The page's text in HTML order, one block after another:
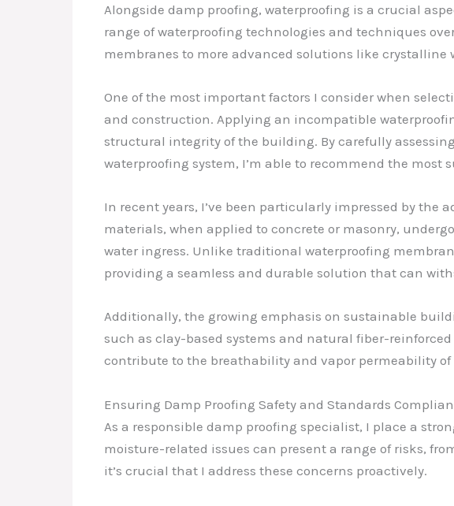
Alongside damp proofing, waterproofing is a crucial
range of waterproofing technologies and techniques
membranes to more advanced solutions like
One of the most important factors I consider when
and construction. Applying an incompatible
structural integrity of the building. By carefully
waterproofing system, I’m able to recommend the
In recent years, I’ve been particularly impressed by
materials, when applied to concrete or masonry,
water ingress. Unlike traditional waterproofing
providing a seamless and durable solution that can
Additionally, the growing emphasis on sustainable
such as clay-based systems and natural fiber-
contribute to the breathability and vapor permeability
Ensuring Damp Proofing Safety and Standards
As a responsible damp proofing specialist, I place a
moisture-related issues can present a range of risks,
it’s crucial that I address these concerns proactively.